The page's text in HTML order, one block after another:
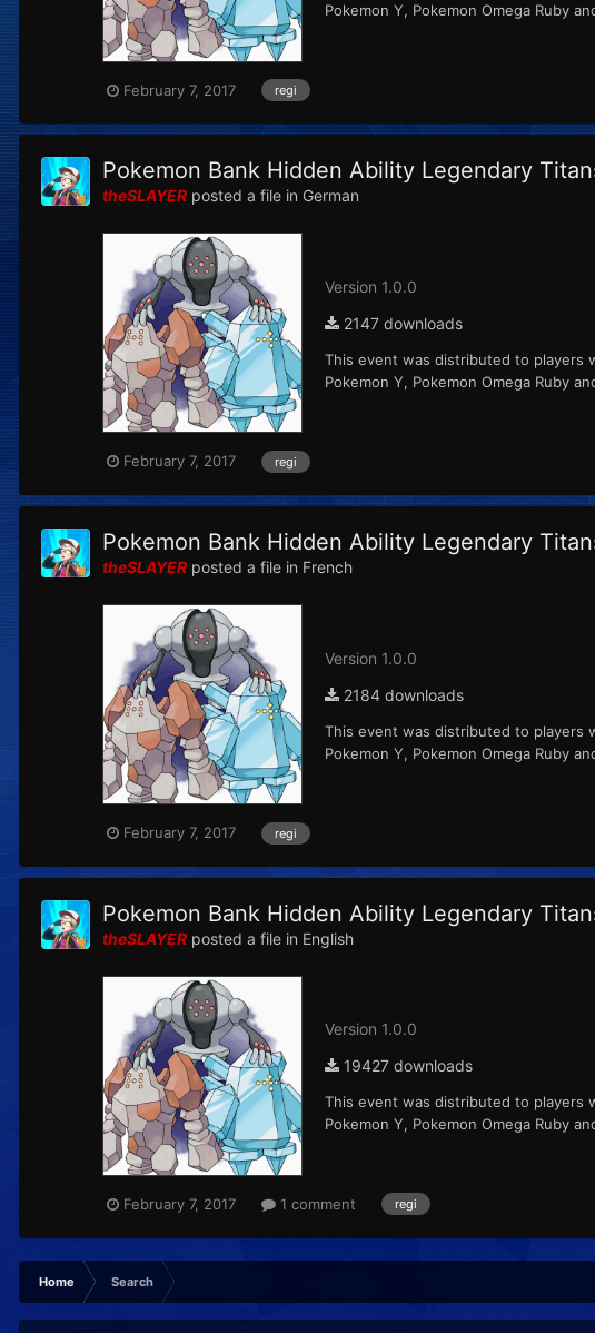
Pokemon Y, Pokemon Omega Ruby
February 7, 2017 regi
Pokemon Bank Hidden Ability Legendary
theSLAYER posted a file in German
Version 1.0.0
2147 downloads
This event was distributed to players
Pokemon Y, Pokemon Omega Ruby
February 7, 2017 regi
Pokemon Bank Hidden Ability Legendary
theSLAYER posted a file in French
Version 1.0.0
2184 downloads
This event was distributed to players
Pokemon Y, Pokemon Omega Ruby
February 7, 2017 regi
Pokemon Bank Hidden Ability Legendary
theSLAYER posted a file in English
Version 1.0.0
19427 downloads
This event was distributed to players
Pokemon Y, Pokemon Omega Ruby
February 7, 2017 1 comment regi
Home Search